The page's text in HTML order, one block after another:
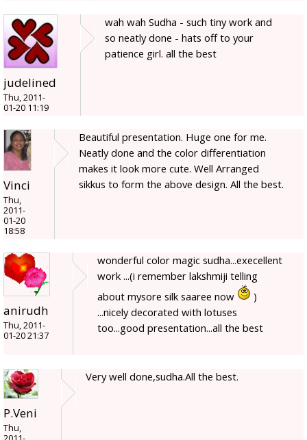
judelined
Thu, 2011-
01-20 11:19
wah wah Sudha - such tiny work and
so neatly done - hats off to your
patience girl. all the best
Vinci
Thu,
2011-
01-20
18:58
Beautiful presentation. Huge one for me.
Neatly done and the color differentiation
makes it look more cute. Well Arranged
sikkus to form the above design. All the best.
anirudh
Thu, 2011-
01-20 21:37
wonderful color magic sudha...execellent
work ...(i remember lakshmiji telling
about mysore silk saaree now
)
...nicely decorated with lotuses
too...good presentation...all the best
P.Veni
Thu,
Very well done,sudha.All the best.